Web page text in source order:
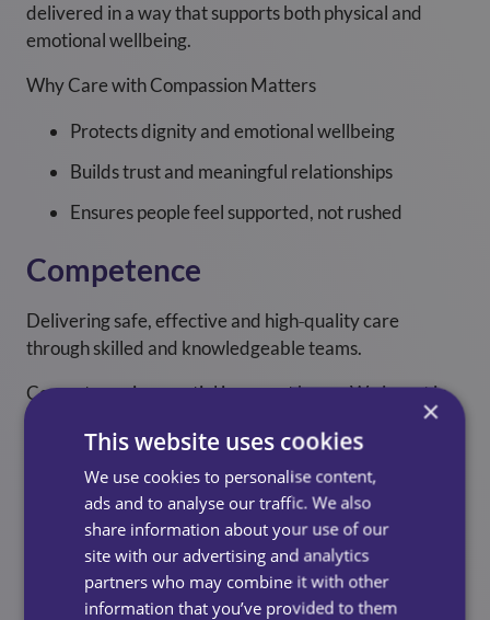
delivered in a way that supports both physical and
emotional wellbeing.
Why Care with Compassion Matters
Protects dignity and emotional wellbeing
Builds trust and meaningful relationships
Ensures people feel supported, not rushed
Competence
Delivering safe, effective and high‑quality care
through skilled and knowledgeable teams.
Competence is essential in care at home. We invest in
training, development and supervision to ensure our
colleagues have the skills and confidence to deliver
care safely and professionally.
Why Competence Is Essential
Ensures safe and effective care delivery
Supports positive outcomes for service users
×
This website uses cookies
We use cookies to personalise content,
ads and to analyse our traffic. We also
share information about your use of our
site with our advertising and analytics
partners who may combine it with other
information that you’ve provided to them